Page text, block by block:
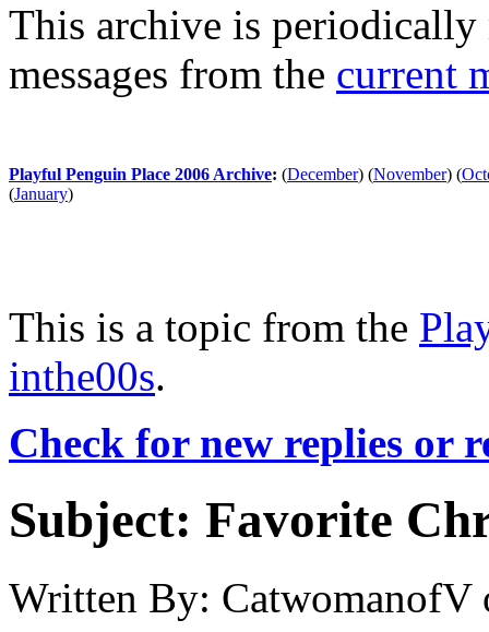
This archive is periodically
messages from the current
Playful Penguin Place 2006 Archive: (December) (November) (
(January)
This is a topic from the
inthe00s.
Check for new replies or
Subject: Favorite
Written By: CatwomanofV